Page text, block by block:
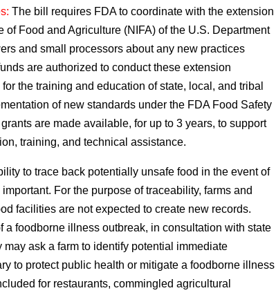
The bill requires FDA to coordinate with the extension
of Food and Agriculture (NIFA) of the U.S. Department
and small processors about any new practices
are authorized to conduct these extension
the training and education of state, local, and tribal
of new standards under the FDA Food Safety
are made available, for up to 3 years, to support
training, and technical assistance.
to trace back potentially unsafe food in the event of
For the purpose of traceability, farms and
facilities are not expected to create new records.
a foodborne illness outbreak, in consultation with state
ask a farm to identify potential immediate
to protect public health or mitigate a foodborne illness
for restaurants, commingled agricultural